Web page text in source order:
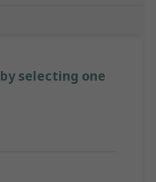
selecting one